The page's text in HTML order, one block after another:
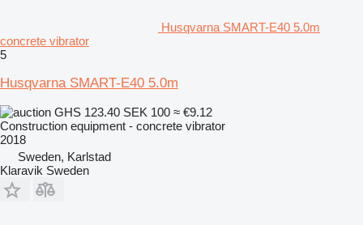
Husqvarna SMART-E40 5.0m
concrete vibrator
5
Husqvarna SMART-E40 5.0m
GHS 123.40 SEK 100 ≈ €9.12
Construction equipment - concrete vibrator
2018
Sweden, Karlstad
Klaravik Sweden